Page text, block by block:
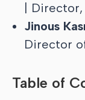
|
Jinous
Director
Table of